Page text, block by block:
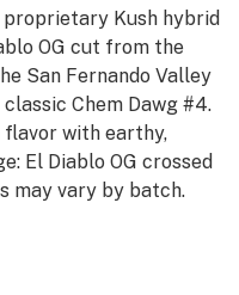
Kush hybrid
OG cut from the
San Fernando Valley
Chem Dawg #4.
flavor with earthy,
El Diablo OG crossed
may vary by batch.